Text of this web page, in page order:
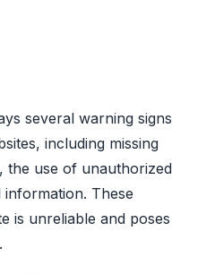
several warning signs
including missing
the use of unauthorized
information. These
is unreliable and poses